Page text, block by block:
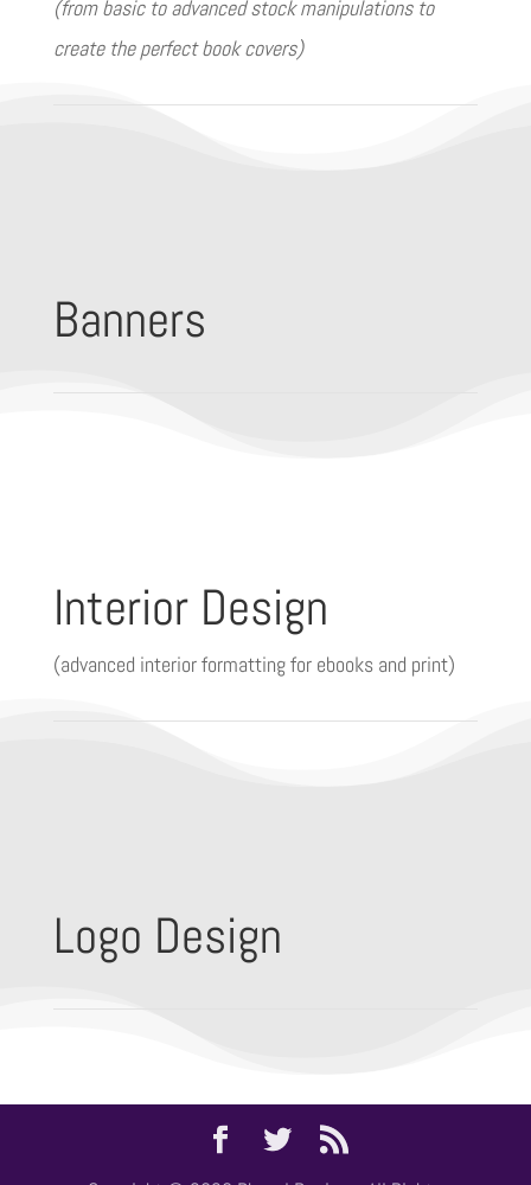
(from basic to advanced stock manipulations to
create the perfect book covers)
Banners
Interior Design
(advanced interior formatting for ebooks and print)
Logo Design